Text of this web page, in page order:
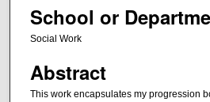
School or
Social Work
Abstract
This work encapsulates my progression